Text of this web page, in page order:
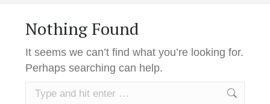
Nothing Found
It seems we can’t find what you’re looking for.
Perhaps searching can help.
Search: